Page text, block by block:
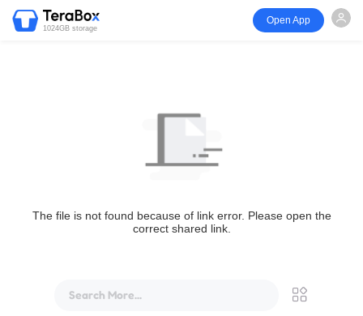
1024GB storage
Open App
The file is not found because of link error. Please open the
correct shared link.